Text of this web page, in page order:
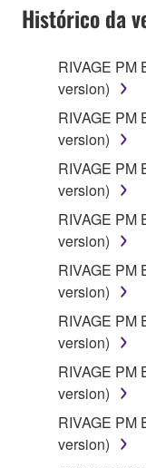
must
all copies thereof.
4.
If you believe
faulty, you may
permit you to
provided that
copies of the
your previous
re-download
disclaimer of
You expressly
the
SOFTWARE
provided "AS
THIS
DISCLAIMS
Histórico da
RIVAGE PM
version)
RIVAGE PM
version)
RIVAGE PM
version)
RIVAGE PM
version)
RIVAGE PM
version)
RIVAGE PM
version)
RIVAGE PM
version)
RIVAGE PM
version)